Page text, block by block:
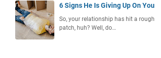
6 Signs He Is Giving Up On You
So, your relationship has hit a rough
patch, huh? Well, do…